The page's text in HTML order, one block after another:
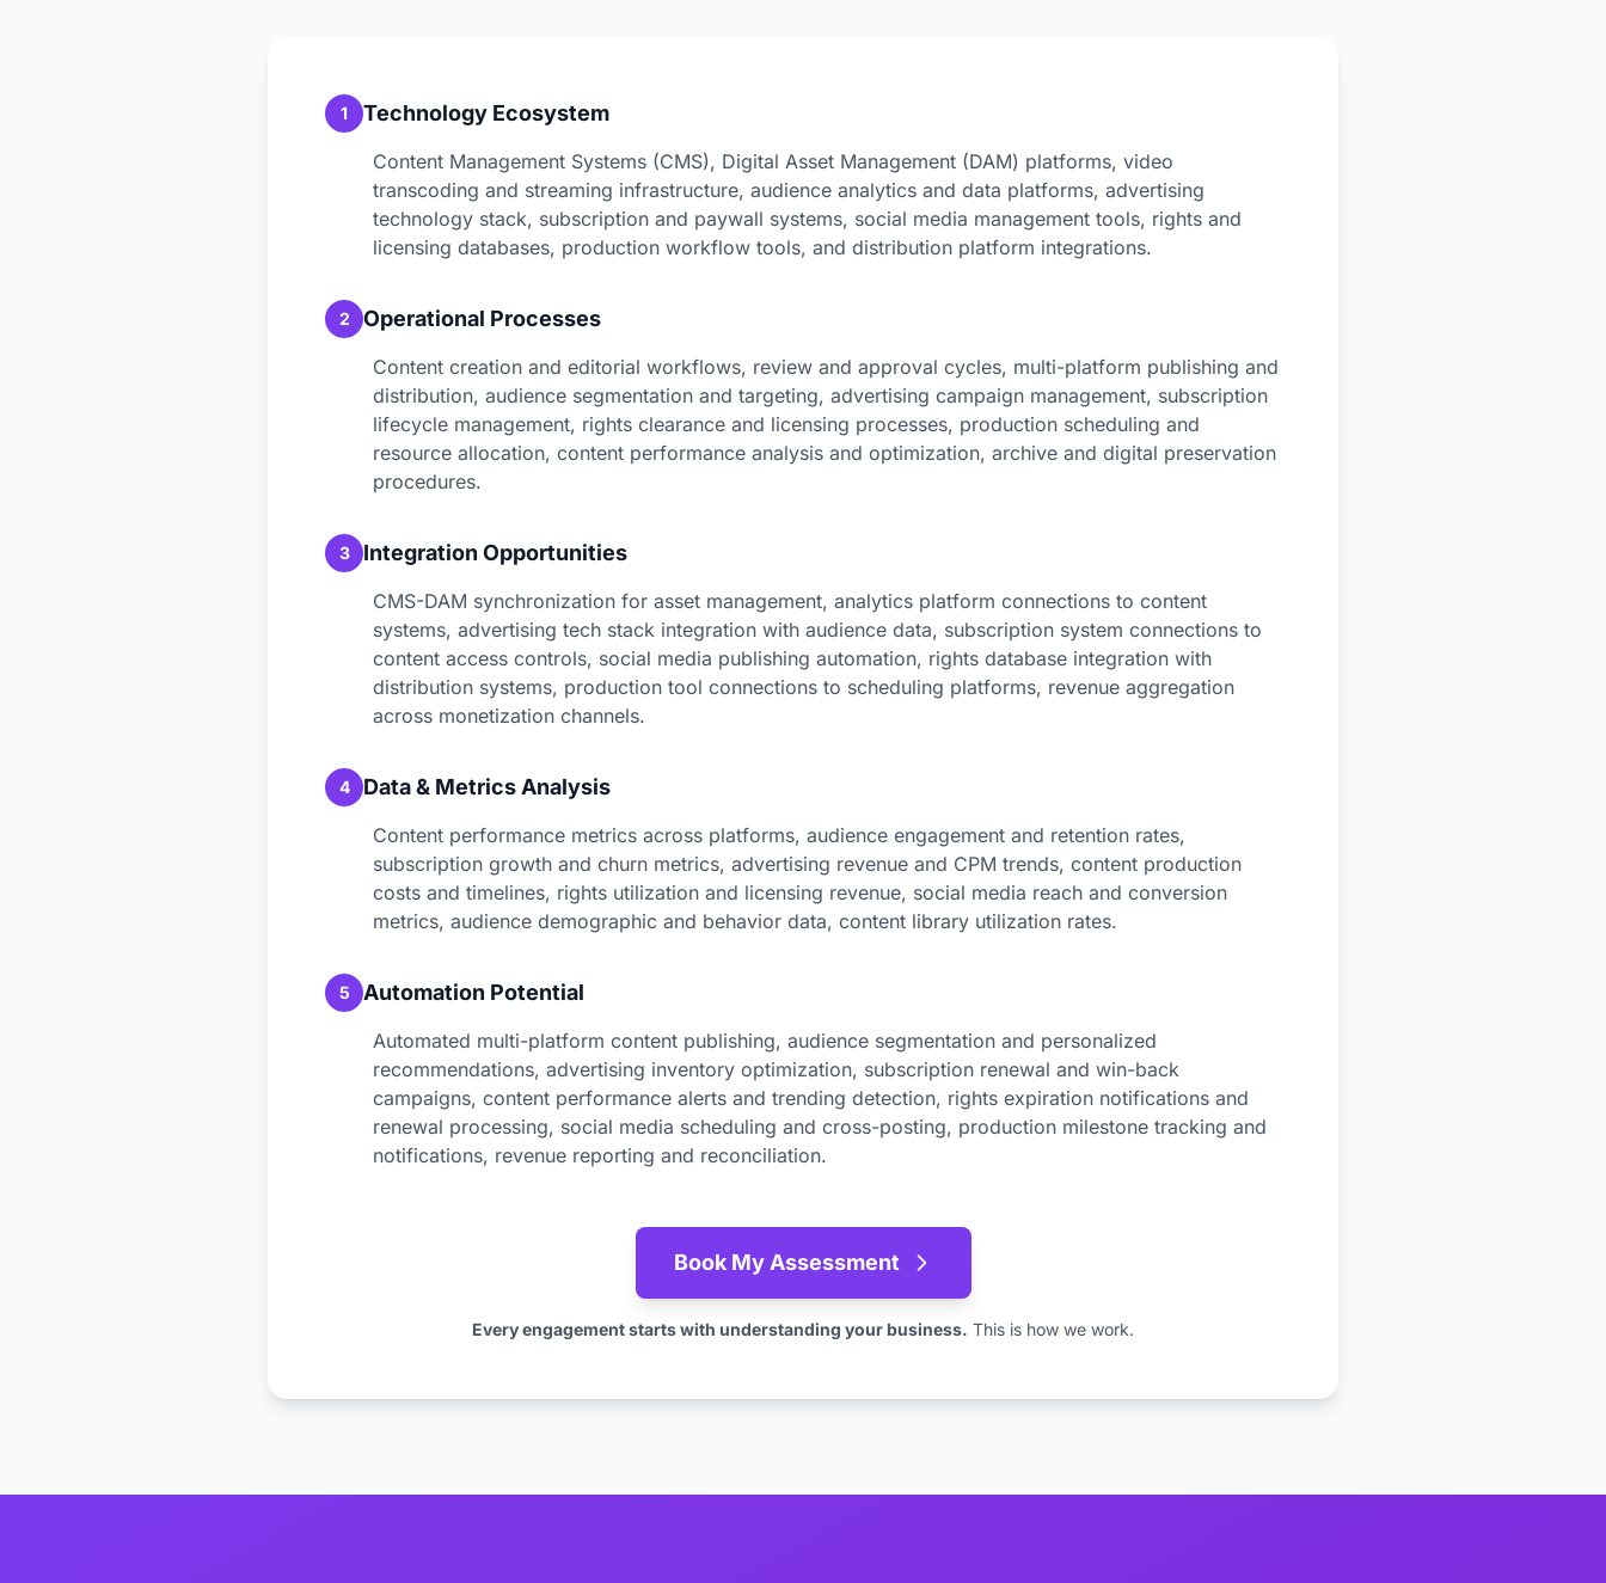
1 Technology Ecosystem
Content Management Systems (CMS), Digital Asset Management (DAM) platforms, video
transcoding and streaming infrastructure, audience analytics and data platforms, advertising
technology stack, subscription and paywall systems, social media management tools, rights and
licensing databases, production workflow tools, and distribution platform integrations.
2 Operational Processes
Content creation and editorial workflows, review and approval cycles, multi-platform publishing and
distribution, audience segmentation and targeting, advertising campaign management, subscription
lifecycle management, rights clearance and licensing processes, production scheduling and
resource allocation, content performance analysis and optimization, archive and digital preservation
procedures.
3 Integration Opportunities
CMS-DAM synchronization for asset management, analytics platform connections to content
systems, advertising tech stack integration with audience data, subscription system connections to
content access controls, social media publishing automation, rights database integration with
distribution systems, production tool connections to scheduling platforms, revenue aggregation
across monetization channels.
4 Data & Metrics Analysis
Content performance metrics across platforms, audience engagement and retention rates,
subscription growth and churn metrics, advertising revenue and CPM trends, content production
costs and timelines, rights utilization and licensing revenue, social media reach and conversion
metrics, audience demographic and behavior data, content library utilization rates.
5 Automation Potential
Automated multi-platform content publishing, audience segmentation and personalized
recommendations, advertising inventory optimization, subscription renewal and win-back
campaigns, content performance alerts and trending detection, rights expiration notifications and
renewal processing, social media scheduling and cross-posting, production milestone tracking and
notifications, revenue reporting and reconciliation.
Book My Assessment
Every engagement starts with understanding your business. This is how we work.